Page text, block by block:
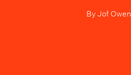
ByJof Owen